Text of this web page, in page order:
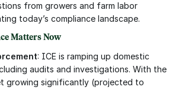
from growers and farm labor
today’s compliance landscape.
Matters Now
: ICE is ramping up domestic
audits and investigations. With the
growing significantly (projected to